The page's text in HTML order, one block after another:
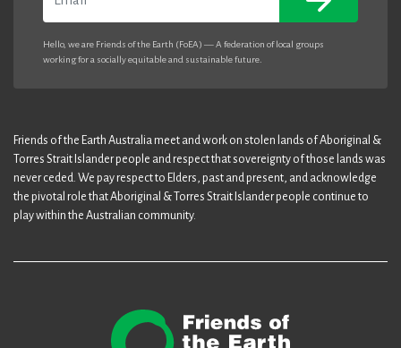
Hello, we are Friends of the Earth (FoEA) — A federation of local groups
working for a socially equitable and sustainable future.
Friends of the Earth Australia meet and work on stolen lands of Aboriginal &
Torres Strait Islander people and respect that sovereignty of those lands was
never ceded. We pay respect to Elders, past and present, and acknowledge
the pivotal role that Aboriginal & Torres Strait Islander people continue to
play within the Australian community.